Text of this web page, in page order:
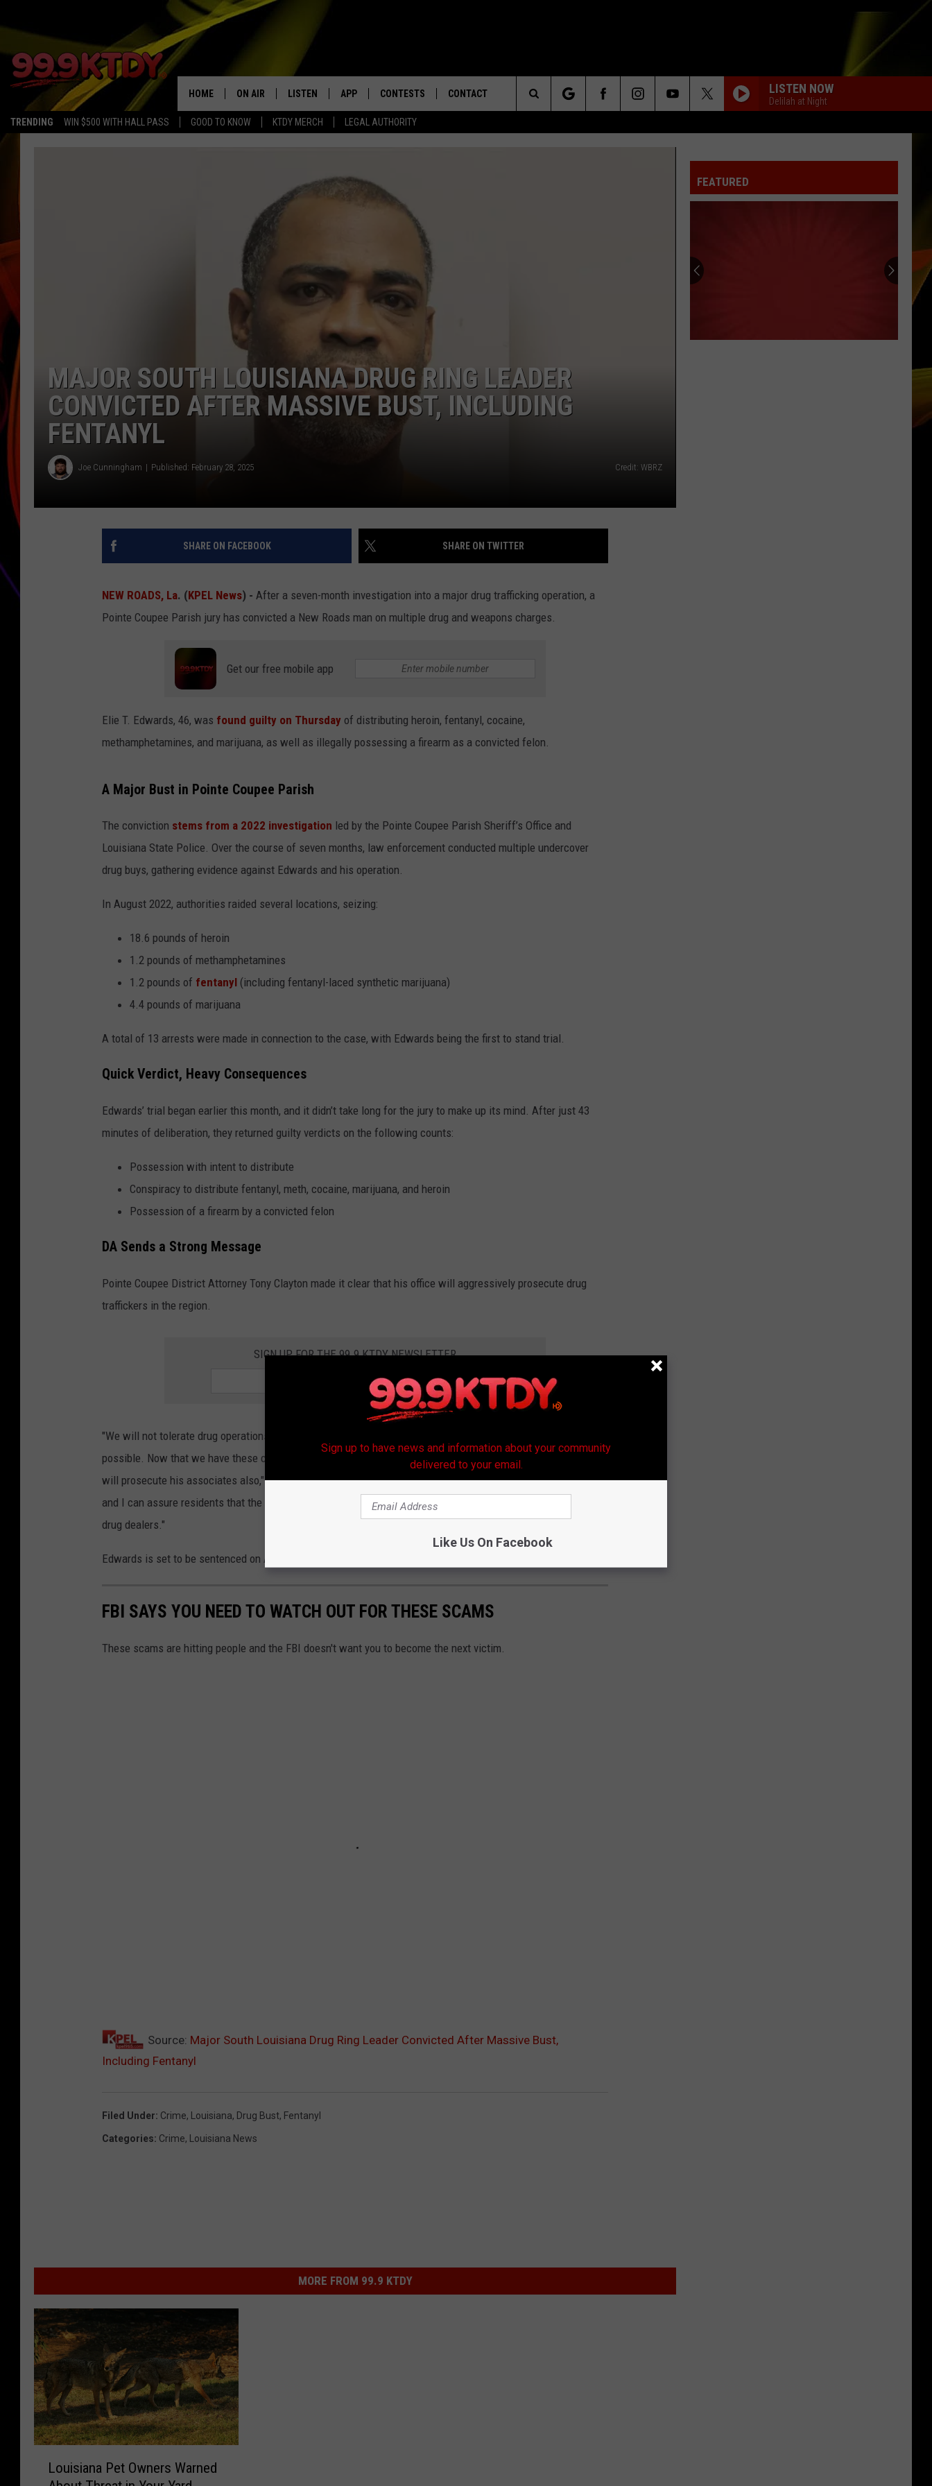
TRENDING WIN $500 WITH HALL PASS GOOD TO KNOW KTDY MERCH LEGAL AUTHORITY
HOME ON AIR
ALL DJS
CHRIS AND BERNIE
MICHELLE HART
JIM BRICKMAN
LISTEN
LISTEN LIVE
LISTEN ON GOOGLE HOME
RECENTLY PLAYED
APP CONTESTS CONTACT LISTEN NOW
Delilah at Night
Search
MAJOR SOUTH LOUISIANA DRUG RING LEADER
CONVICTED AFTER MASSIVE BUST, INCLUDING
FENTANYL
Joe Cunningham Published: February 28, 2025 Credit: WBRZ
SHARE ON FACEBOOK SHARE ON TWITTER
NEW ROADS, La. (KPEL News) - After a seven-month investigation into a major drug trafficking operation, a
Pointe Coupee Parish jury has convicted a New Roads man on multiple drug and weapons charges.
Get our free mobile app
Elie T. Edwards, 46, was found guilty on Thursday of distributing heroin, fentanyl, cocaine,
methamphetamines, and marijuana, as well as illegally possessing a firearm as a convicted felon.
A Major Bust in Pointe Coupee Parish
The conviction stems from a 2022 investigation led by the Pointe Coupee Parish Sheriff’s Office and
Louisiana State Police. Over the course of seven months, law enforcement conducted multiple undercover
drug buys, gathering evidence against Edwards and his operation.
In August 2022, authorities raided several locations, seizing:
18.6 pounds of heroin
1.2 pounds of methamphetamines
1.2 pounds of fentanyl (including fentanyl-laced synthetic marijuana)
4.4 pounds of marijuana
A total of 13 arrests were made in connection to the case, with Edwards being the first to stand trial.
Quick Verdict, Heavy Consequences
Edwards’ trial began earlier this month, and it didn’t take long for the jury to make up its mind. After just 43
minutes of deliberation, they returned guilty verdicts on the following counts:
Possession with intent to distribute
Conspiracy to distribute fentanyl, meth, cocaine, marijuana, and heroin
Possession of a firearm by a convicted felon
DA Sends a Strong Message
Pointe Coupee District Attorney Tony Clayton made it clear that his office will aggressively prosecute drug
traffickers in the region.
SIGN UP FOR THE 99.9 KTDY NEWSLETTER
"We will not tolerate drug operations in our parishes. We will aggressively prosecute them to the fullest extent
possible. Now that we have these convictions, this drug dealer will spend the rest of his life in prison, and we
will prosecute his associates also," Clayton said. "Our citizens want safe and peaceful communities. I do too,
and I can assure residents that the DA’s office will continue to make sure cases like this end very badly for the
drug dealers."
Edwards is set to be sentenced on April 9, 2025.
FBI SAYS YOU NEED TO WATCH OUT FOR THESE SCAMS
These scams are hitting people and the FBI doesn't want you to become the next victim.
Source: Major South Louisiana Drug Ring Leader Convicted After Massive Bust,
Including Fentanyl
Filed Under: Crime, Louisiana, Drug Bust, Fentanyl
Categories: Crime, Louisiana News
MORE FROM 99.9 KTDY
Louisiana Pet Owners Warned
FEATURED
Sign up to have news and information about your community
delivered to your email.
Like Us On Facebook